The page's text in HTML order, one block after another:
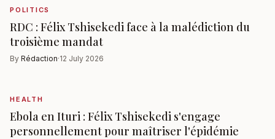
POLITICS
RDC : Félix Tshisekedi face à la malédiction du
troisième mandat
By Rédaction·12 July 2026
HEALTH
Ebola en Ituri : Félix Tshisekedi s'engage
personnellement pour maîtriser l'épidémie